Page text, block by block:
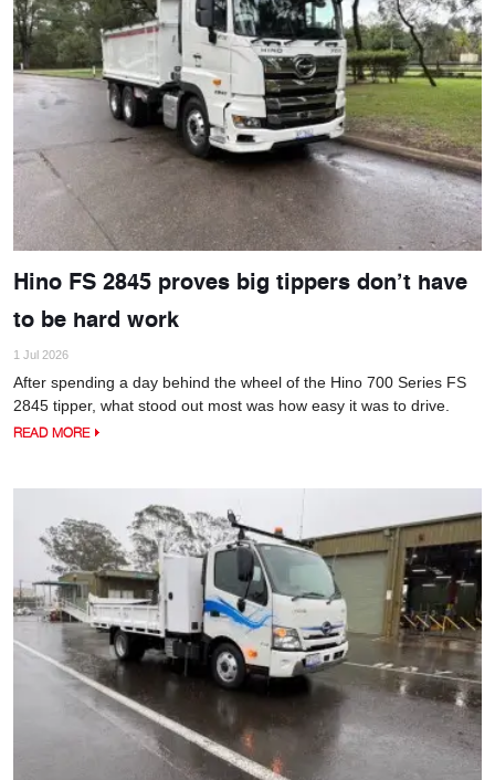
Hino FS 2845 proves big tippers don’t have
to be hard work
1 Jul 2026
After spending a day behind the wheel of the Hino 700 Series FS
2845 tipper, what stood out most was how easy it was to drive.
READ MORE